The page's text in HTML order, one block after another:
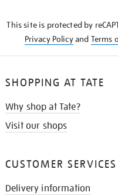
This site is protected by
Privacy Policyand Terms
SHOPPING AT TATE
Why shop at Tate?
Visit our shops
CUSTOMER SERVICES
Delivery information